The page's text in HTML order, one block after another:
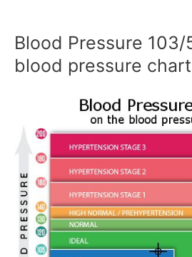
Blood Pressure
blood pressure chart